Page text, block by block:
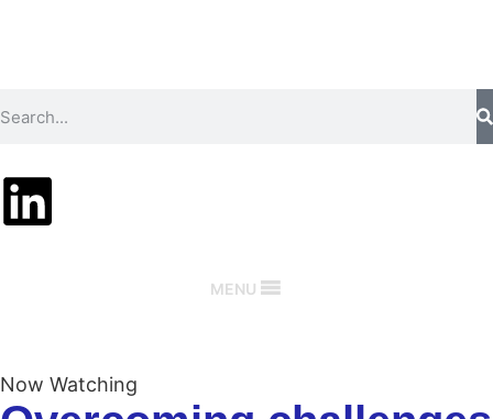
MENU
Now Watching